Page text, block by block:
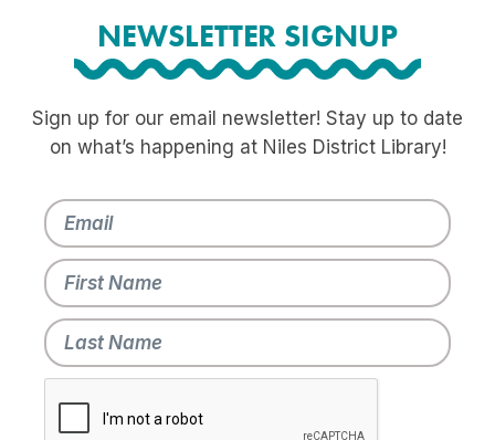
NEWSLETTER SIGNUP
Sign up for our email newsletter! Stay up to date
on what’s happening at Niles District Library!